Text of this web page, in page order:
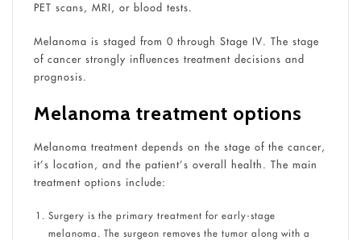
PET scans, MRI, or blood tests.
Melanoma is staged from 0 through Stage IV. The stage
of cancer strongly influences treatment decisions and
prognosis.
Melanoma treatment options
Melanoma treatment depends on the stage of the cancer,
it’s location, and the patient’s overall health. The main
treatment options include:
Surgery is the primary treatment for early-stage
melanoma. The surgeon removes the tumor along with a